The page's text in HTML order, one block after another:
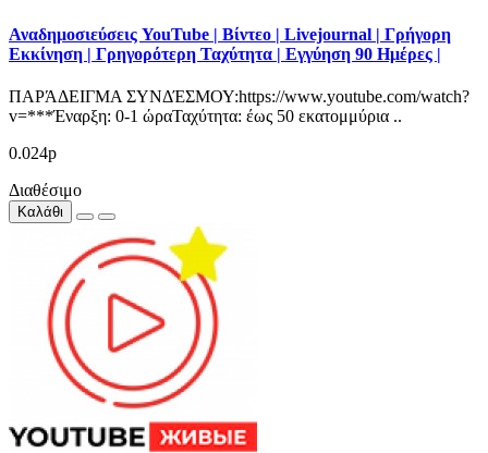
Αναδημοσιεύσεις YouTube | Βίντεο | Livejournal | Γρήγορη
Εκκίνηση | Γρηγορότερη Ταχύτητα | Εγγύηση 90 Ημέρες |
ΠΑΡΆΔΕΙΓΜΑ ΣΥΝΔΈΣΜΟΥ:https://www.youtube.com/watch?
v=***Έναρξη: 0-1 ώραΤαχύτητα: έως 50 εκατομμύρια ..
0.024р
Διαθέσιμο
Καλάθι